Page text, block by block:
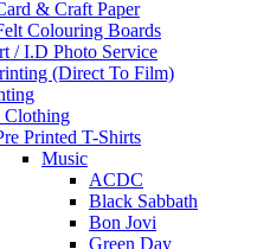
& Craft Paper
Colouring Boards
/ I.D Photo Service
(Direct To Film)
Clothing
Printed T-Shirts
Music
ACDC
Black Sabbath
Bon Jovi
Green Day